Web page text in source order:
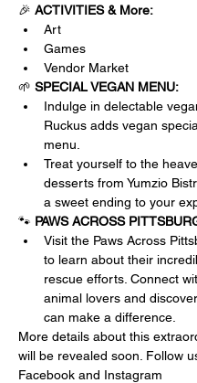
🎉 ACTIVITIES & More:
Art
Games
Vendor Market
🌱 SPECIAL VEGAN MENU:
Indulge in delectable
Ruckus adds vegan
menu.
Treat yourself to the
desserts from Yumzio
a sweet ending to your
🐾 PAWS ACROSS
Visit the Paws Across
to learn about their
rescue efforts. Connect
animal lovers and
can make a difference.
More details about this
will be revealed soon. Follow
Facebook and Instagram